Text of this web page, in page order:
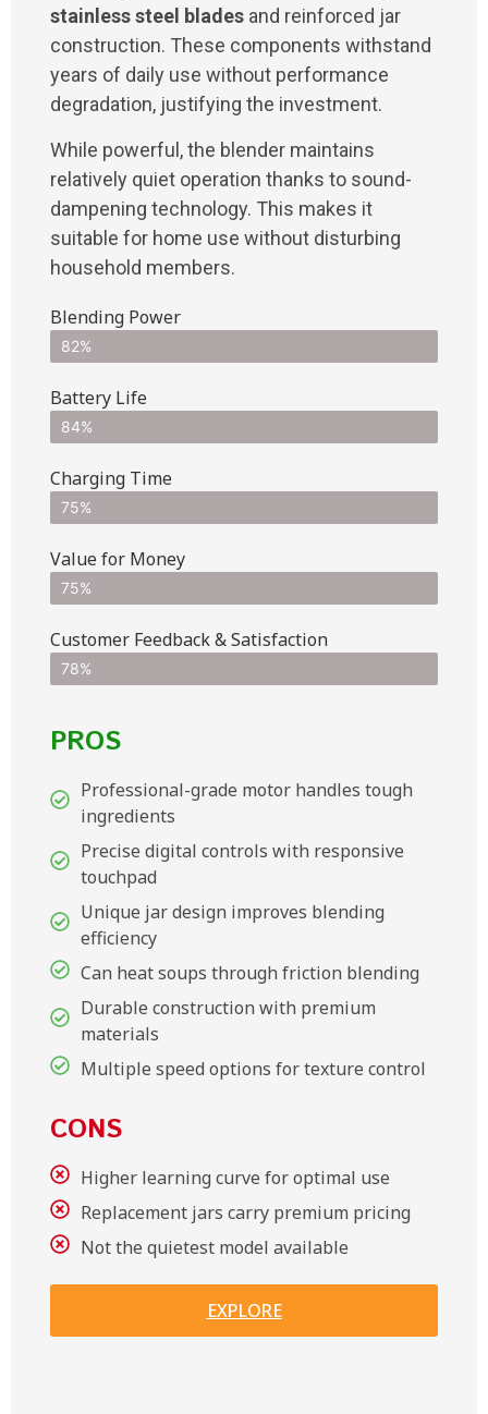
stainless steel blades and reinforced jar
construction. These components withstand
years of daily use without performance
degradation, justifying the investment.
While powerful, the blender maintains
relatively quiet operation thanks to sound-
dampening technology. This makes it
suitable for home use without disturbing
household members.
Blending Power
82%
Battery Life
84%
Charging Time
75%
Value for Money
75%
Customer Feedback & Satisfaction​
78%
PROS
Professional-grade motor handles tough
ingredients
Precise digital controls with responsive
touchpad
Unique jar design improves blending
efficiency
Can heat soups through friction blending
Durable construction with premium
materials
Multiple speed options for texture control
CONS
Higher learning curve for optimal use
Replacement jars carry premium pricing
Not the quietest model available
EXPLORE